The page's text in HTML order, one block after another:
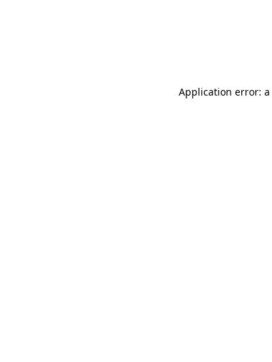
Application error: a